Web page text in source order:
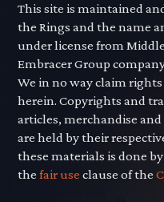
This site is maintained
the Rings and the name
under license from
Embracer Group
We in no way claim
herein. Copyrights and
articles, merchandise
are held by their
these materials is done
thefair use clause of the